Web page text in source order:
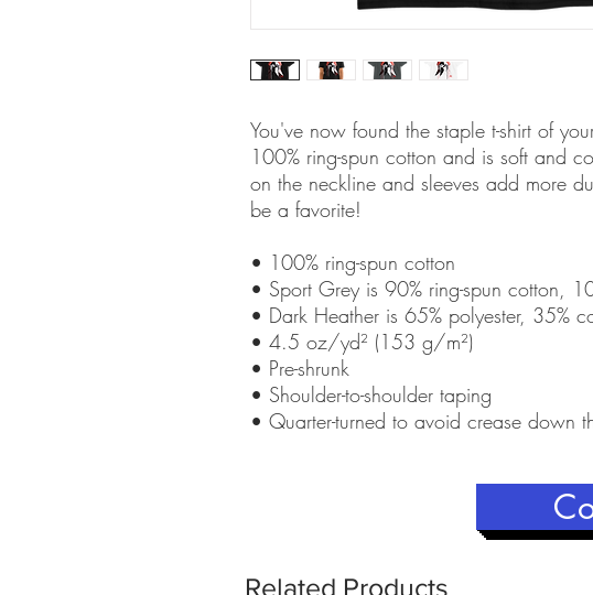
You've now found the staple t-shirt of
100% ring-spun cotton and is soft and
on the neckline and sleeves add more
be a favorite!
• 100% ring-spun cotton
• Sport Grey is 90% ring-spun cotton,
• Dark Heather is 65% polyester, 35%
• 4.5 oz/yd² (153 g/m²)
• Pre-shrunk
• Shoulder-to-shoulder taping
• Quarter-turned to avoid crease down
Related Products